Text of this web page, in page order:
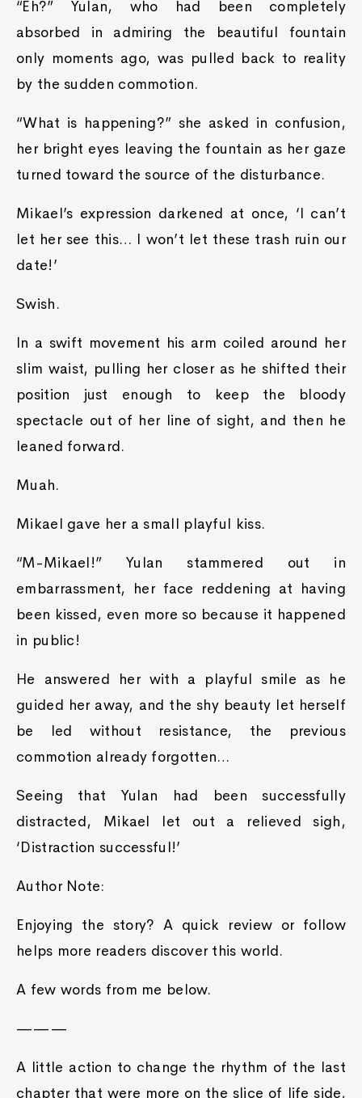
“Eh?” Yulan, who had been completely
absorbed in admiring the beautiful fountain
only moments ago, was pulled back to reality
by the sudden commotion.
“What is happening?” she asked in confusion,
her bright eyes leaving the fountain as her gaze
turned toward the source of the disturbance.
Mikael’s expression darkened at once, ‘I can’t
let her see this… I won’t let these trash ruin our
date!’
Swish.
In a swift movement his arm coiled around her
slim waist, pulling her closer as he shifted their
position just enough to keep the bloody
spectacle out of her line of sight, and then he
leaned forward.
Muah.
Mikael gave her a small playful kiss.
“M-Mikael!” Yulan stammered out in
embarrassment, her face reddening at having
been kissed, even more so because it happened
in public!
He answered her with a playful smile as he
guided her away, and the shy beauty let herself
be led without resistance, the previous
commotion already forgotten…
Seeing that Yulan had been successfully
distracted, Mikael let out a relieved sigh,
‘Distraction successful!’
Author Note:
Enjoying the story? A quick review or follow
helps more readers discover this world.
A few words from me below.
———
A little action to change the rhythm of the last
chapter that were more on the slice of life side,